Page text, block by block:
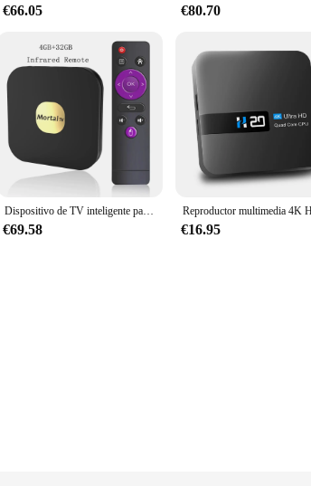
€66.05 €80.70
Dispositivo de TV inteligente para cine en casa, decodificador con Android 13, versión Global, Miracast, Chromecast, Bluetooth, 4K, Allwinner H313, 4GB, 64GB, Dual, 2,4G y 5G, Wif T2
€69.58 €16.95